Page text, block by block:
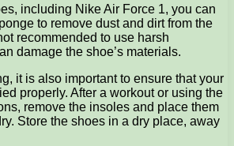
including Nike Air Force 1, you can
to remove dust and dirt from the
recommended to use harsh
damage the shoe’s materials.
it is also important to ensure that your
properly. After a workout or using the
remove the insoles and place them
Store the shoes in a dry place, away